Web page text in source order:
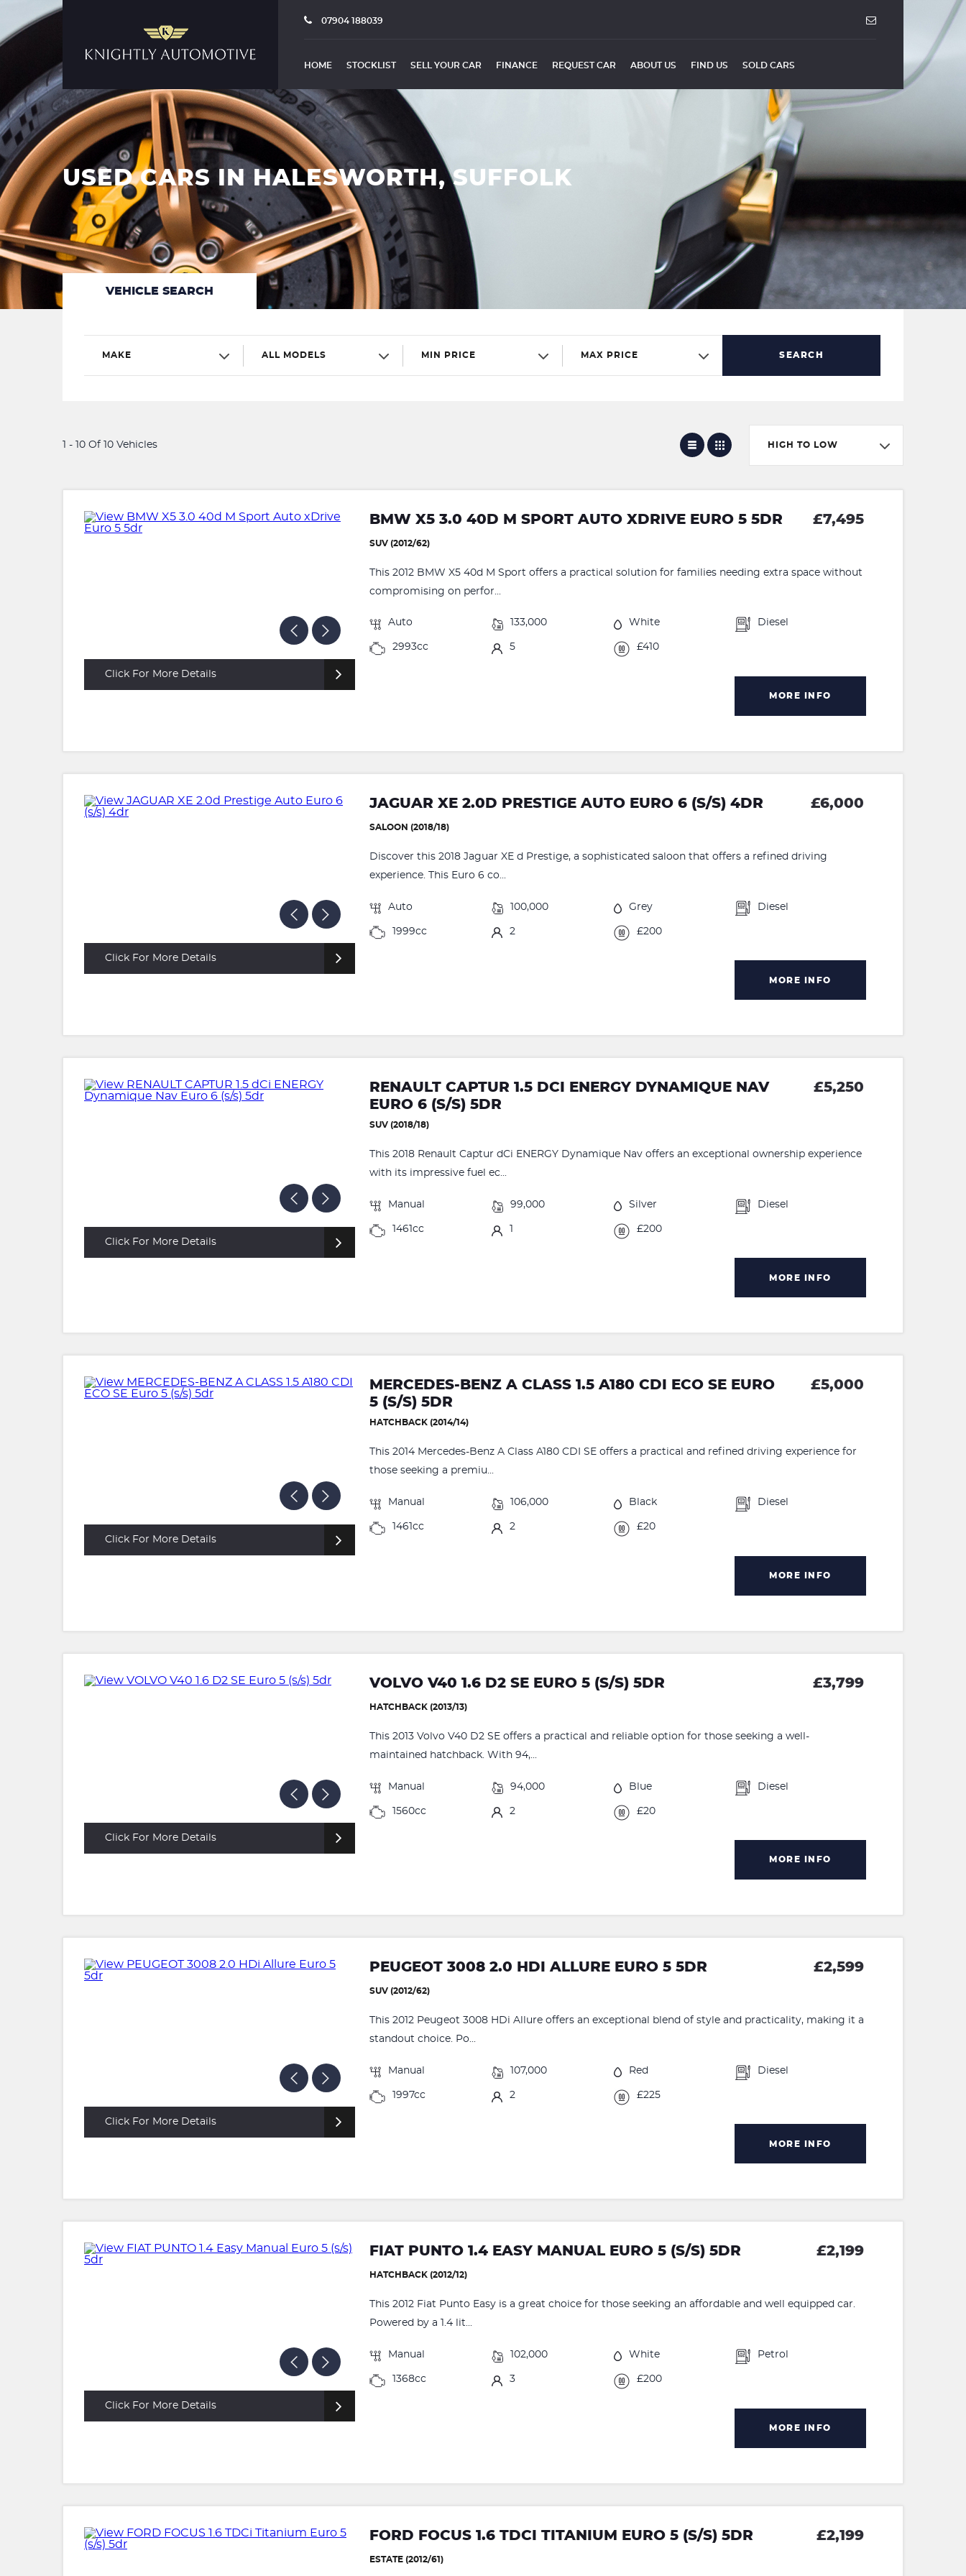
07904 188039
HOME STOCKLIST SELL YOUR CAR FINANCE REQUEST CAR ABOUT US FIND US SOLD CARS
USED CARS IN HALESWORTH, SUFFOLK
VEHICLE SEARCH
MAKE ALL MODELS MIN PRICE MAX PRICE SEARCH
1 - 10 Of 10 Vehicles HIGH TO LOW
Click For More Details
BMW X5 3.0 40D M SPORT AUTO XDRIVE EURO 5 5DR £7,495
SUV (2012/62)
This 2012 BMW X5 40d M Sport offers a practical solution for families needing extra space without
compromising on perfor...
Auto 133,000 White Diesel
2993cc 5 £410
MORE INFO
Click For More Details
JAGUAR XE 2.0D PRESTIGE AUTO EURO 6 (S/S) 4DR £6,000
SALOON (2018/18)
Discover this 2018 Jaguar XE d Prestige, a sophisticated saloon that offers a refined driving
experience. This Euro 6 co...
Auto 100,000 Grey Diesel
1999cc 2 £200
MORE INFO
Click For More Details
RENAULT CAPTUR 1.5 DCI ENERGY DYNAMIQUE NAV
EURO 6 (S/S) 5DR
£5,250
SUV (2018/18)
This 2018 Renault Captur dCi ENERGY Dynamique Nav offers an exceptional ownership experience
with its impressive fuel ec...
Manual 99,000 Silver Diesel
1461cc £200
MORE INFO
Click For More Details
MERCEDES-BENZ A CLASS 1.5 A180 CDI ECO SE EURO
5 (S/S) 5DR
£5,000
HATCHBACK (2014/14)
This 2014 Mercedes-Benz A Class A180 CDI SE offers a practical and refined driving experience for
those seeking a premiu...
Manual 106,000 Black Diesel
1461cc 2 £20
MORE INFO
Click For More Details
VOLVO V40 1.6 D2 SE EURO 5 (S/S) 5DR £3,799
HATCHBACK (2013/13)
This 2013 Volvo V40 D2 SE offers a practical and reliable option for those seeking a well-
maintained hatchback. With 94,...
Manual 94,000 Blue Diesel
1560cc 2 £20
MORE INFO
Click For More Details
PEUGEOT 3008 2.0 HDI ALLURE EURO 5 5DR £2,599
SUV (2012/62)
This 2012 Peugeot 3008 HDi Allure offers an exceptional blend of style and practicality, making it a
standout choice. Po...
Manual 107,000 Red Diesel
1997cc 2 £225
MORE INFO
Click For More Details
FIAT PUNTO 1.4 EASY MANUAL EURO 5 (S/S) 5DR £2,199
HATCHBACK (2012/12)
This 2012 Fiat Punto Easy is a great choice for those seeking an affordable and well equipped car.
Powered by a 1.4 lit...
Manual 102,000 White Petrol
1368cc 3 £200
MORE INFO
FORD FOCUS 1.6 TDCI TITANIUM EURO 5 (S/S) 5DR £2,199
ESTATE (2012/61)